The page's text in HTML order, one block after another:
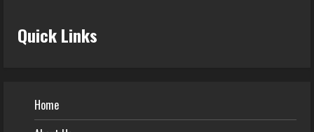
Quick Links
Home